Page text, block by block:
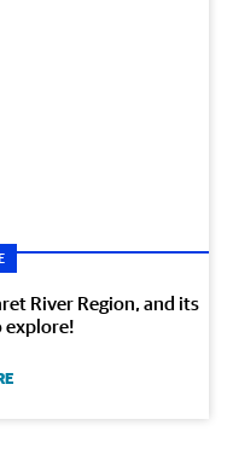
River Region, and its
explore!